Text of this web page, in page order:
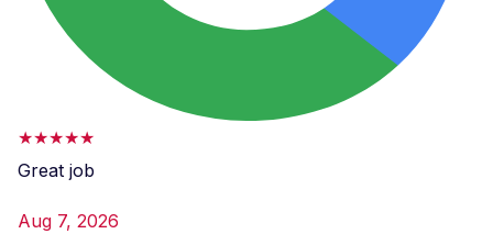
★★★★★
Great job
Aug 7, 2026